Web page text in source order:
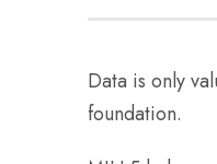
Data is only
foundation.